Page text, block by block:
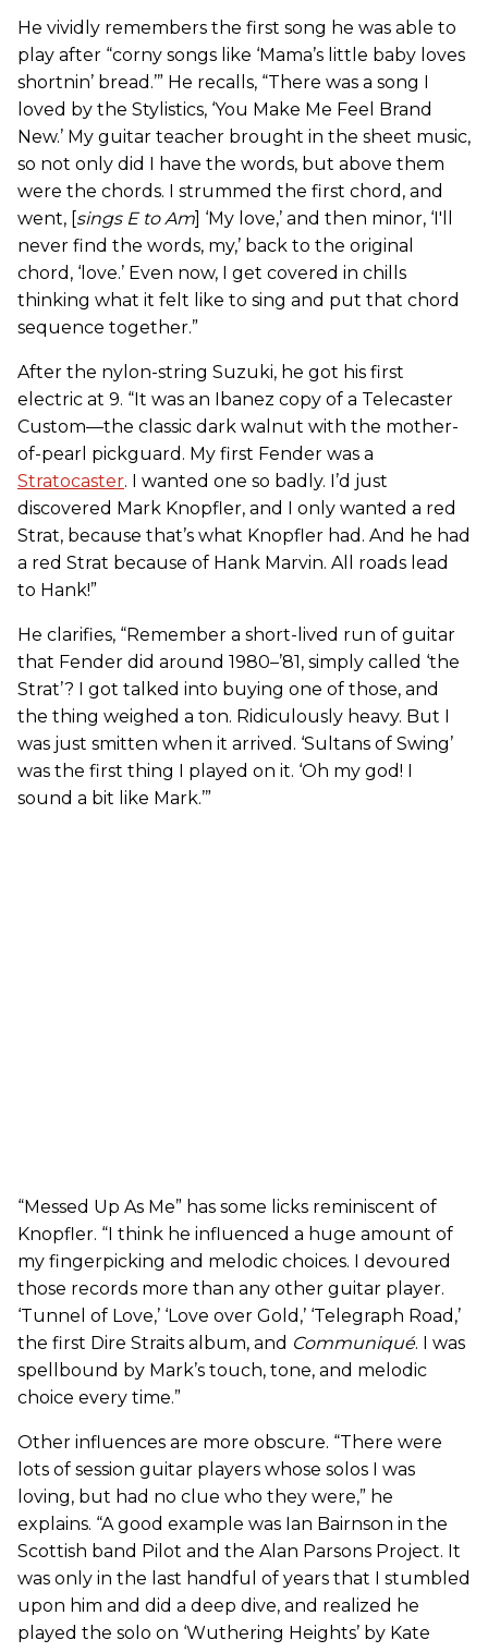
He vividly remembers the first song he was able to
play after “corny songs like ‘Mama’s little baby loves
shortnin’ bread.’” He recalls, “There was a song I
loved by the Stylistics, ‘You Make Me Feel Brand
New.’ My guitar teacher brought in the sheet music,
so not only did I have the words, but above them
were the chords. I strummed the first chord, and
went, [ sings E to Am ] ‘My love,’ and then minor, ‘I'll
never find the words, my,’ back to the original
chord, ‘love.’ Even now, I get covered in chills
thinking what it felt like to sing and put that chord
sequence together.”
After the nylon-string Suzuki, he got his first
electric at 9. “It was an Ibanez copy of a Telecaster
Custom—the classic dark walnut with the mother-
of-pearl pickguard. My first Fender was a
Stratocaster. I wanted one so badly. I’d just
discovered Mark Knopfler, and I only wanted a red
Strat, because that’s what Knopfler had. And he had
a red Strat because of Hank Marvin. All roads lead
to Hank!”
He clarifies, “Remember a short-lived run of guitar
that Fender did around 1980–’81, simply called ‘the
Strat’? I got talked into buying one of those, and
the thing weighed a ton. Ridiculously heavy. But I
was just smitten when it arrived. ‘Sultans of Swing’
was the first thing I played on it. ‘Oh my god! I
sound a bit like Mark.’”
“Messed Up As Me” has some licks reminiscent of
Knopfler. “I think he influenced a huge amount of
my fingerpicking and melodic choices. I devoured
those records more than any other guitar player.
‘Tunnel of Love,’ ‘Love over Gold,’ ‘Telegraph Road,’
the first Dire Straits album, and Communiqué. I was
spellbound by Mark’s touch, tone, and melodic
choice every time.”
Other influences are more obscure. “There were
lots of session guitar players whose solos I was
loving, but had no clue who they were,” he
explains. “A good example was Ian Bairnson in the
Scottish band Pilot and the Alan Parsons Project. It
was only in the last handful of years that I stumbled
upon him and did a deep dive, and realized he
played the solo on ‘Wuthering Heights’ by Kate